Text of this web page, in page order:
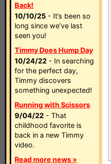
Back!
10/10/25 - It’s been so
long since we’ve last
seen you!
Timmy Does Hump Day
10/24/22 - In searching
for the perfect day,
Timmy discovers
something unexpected!
Running with Scissors
9/04/22 - That
childhood favorite is
back in a new Timmy
video.
Read more news »